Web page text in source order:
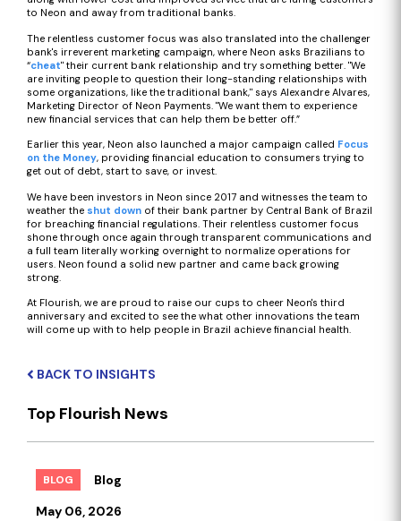
to Neon and away from traditional banks.
The relentless customer focus was also translated into the challenger
bank's irreverent marketing campaign, where Neon asks Brazilians to
“cheat" their current bank relationship and try something better. "We
are inviting people to question their long-standing relationships with
some organizations, like the traditional bank," says Alexandre Alvares,
Marketing Director of Neon Payments. "We want them to experience
new financial services that can help them be better off.”
Earlier this year, Neon also launched a major campaign called Focus
on the Money, providing financial education to consumers trying to
get out of debt, start to save, or invest.
We have been investors in Neon since 2017 and witnesses the team to
weather the shut down of their bank partner by Central Bank of Brazil
for breaching financial regulations. Their relentless customer focus
shone through once again through transparent communications and
a full team literally working overnight to normalize operations for
users. Neon found a solid new partner and came back growing
strong.
At Flourish, we are proud to raise our cups to cheer Neon's third
anniversary and excited to see the what other innovations the team
will come up with to help people in Brazil achieve financial health.
BACK TO INSIGHTS
Top Flourish News
BLOG
Blog
May 06, 2026